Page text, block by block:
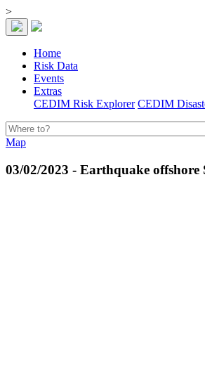
>
Home
Risk Data
Events
Extras
CEDIM Risk Explorer CEDIM
Map
03/02/2023 - Earthquake offshore